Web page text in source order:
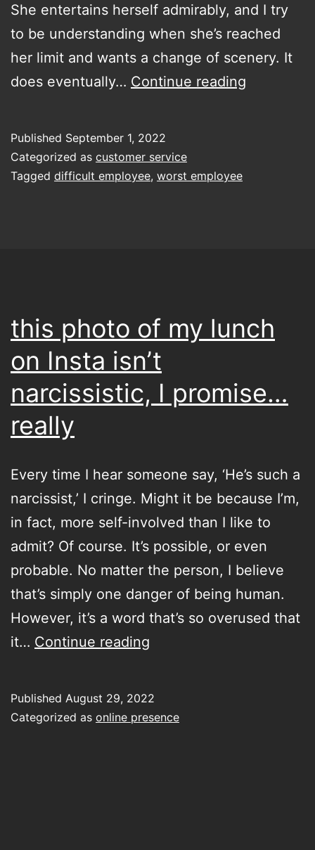
She entertains herself admirably, and I try
to be understanding when she’s reached
her limit and wants a change of scenery. It
does eventually… Continue reading
Published September 1, 2022
Categorized as customer service
Tagged difficult employee, worst employee
this photo of my lunch
on Insta isn’t
narcissistic, I promise…
really
Every time I hear someone say, ‘He’s such a
narcissist,’ I cringe. Might it be because I’m,
in fact, more self-involved than I like to
admit? Of course. It’s possible, or even
probable. No matter the person, I believe
that’s simply one danger of being human.
However, it’s a word that’s so overused that
it… Continue reading
my
Published August 29, 2022
Categorized as online presence